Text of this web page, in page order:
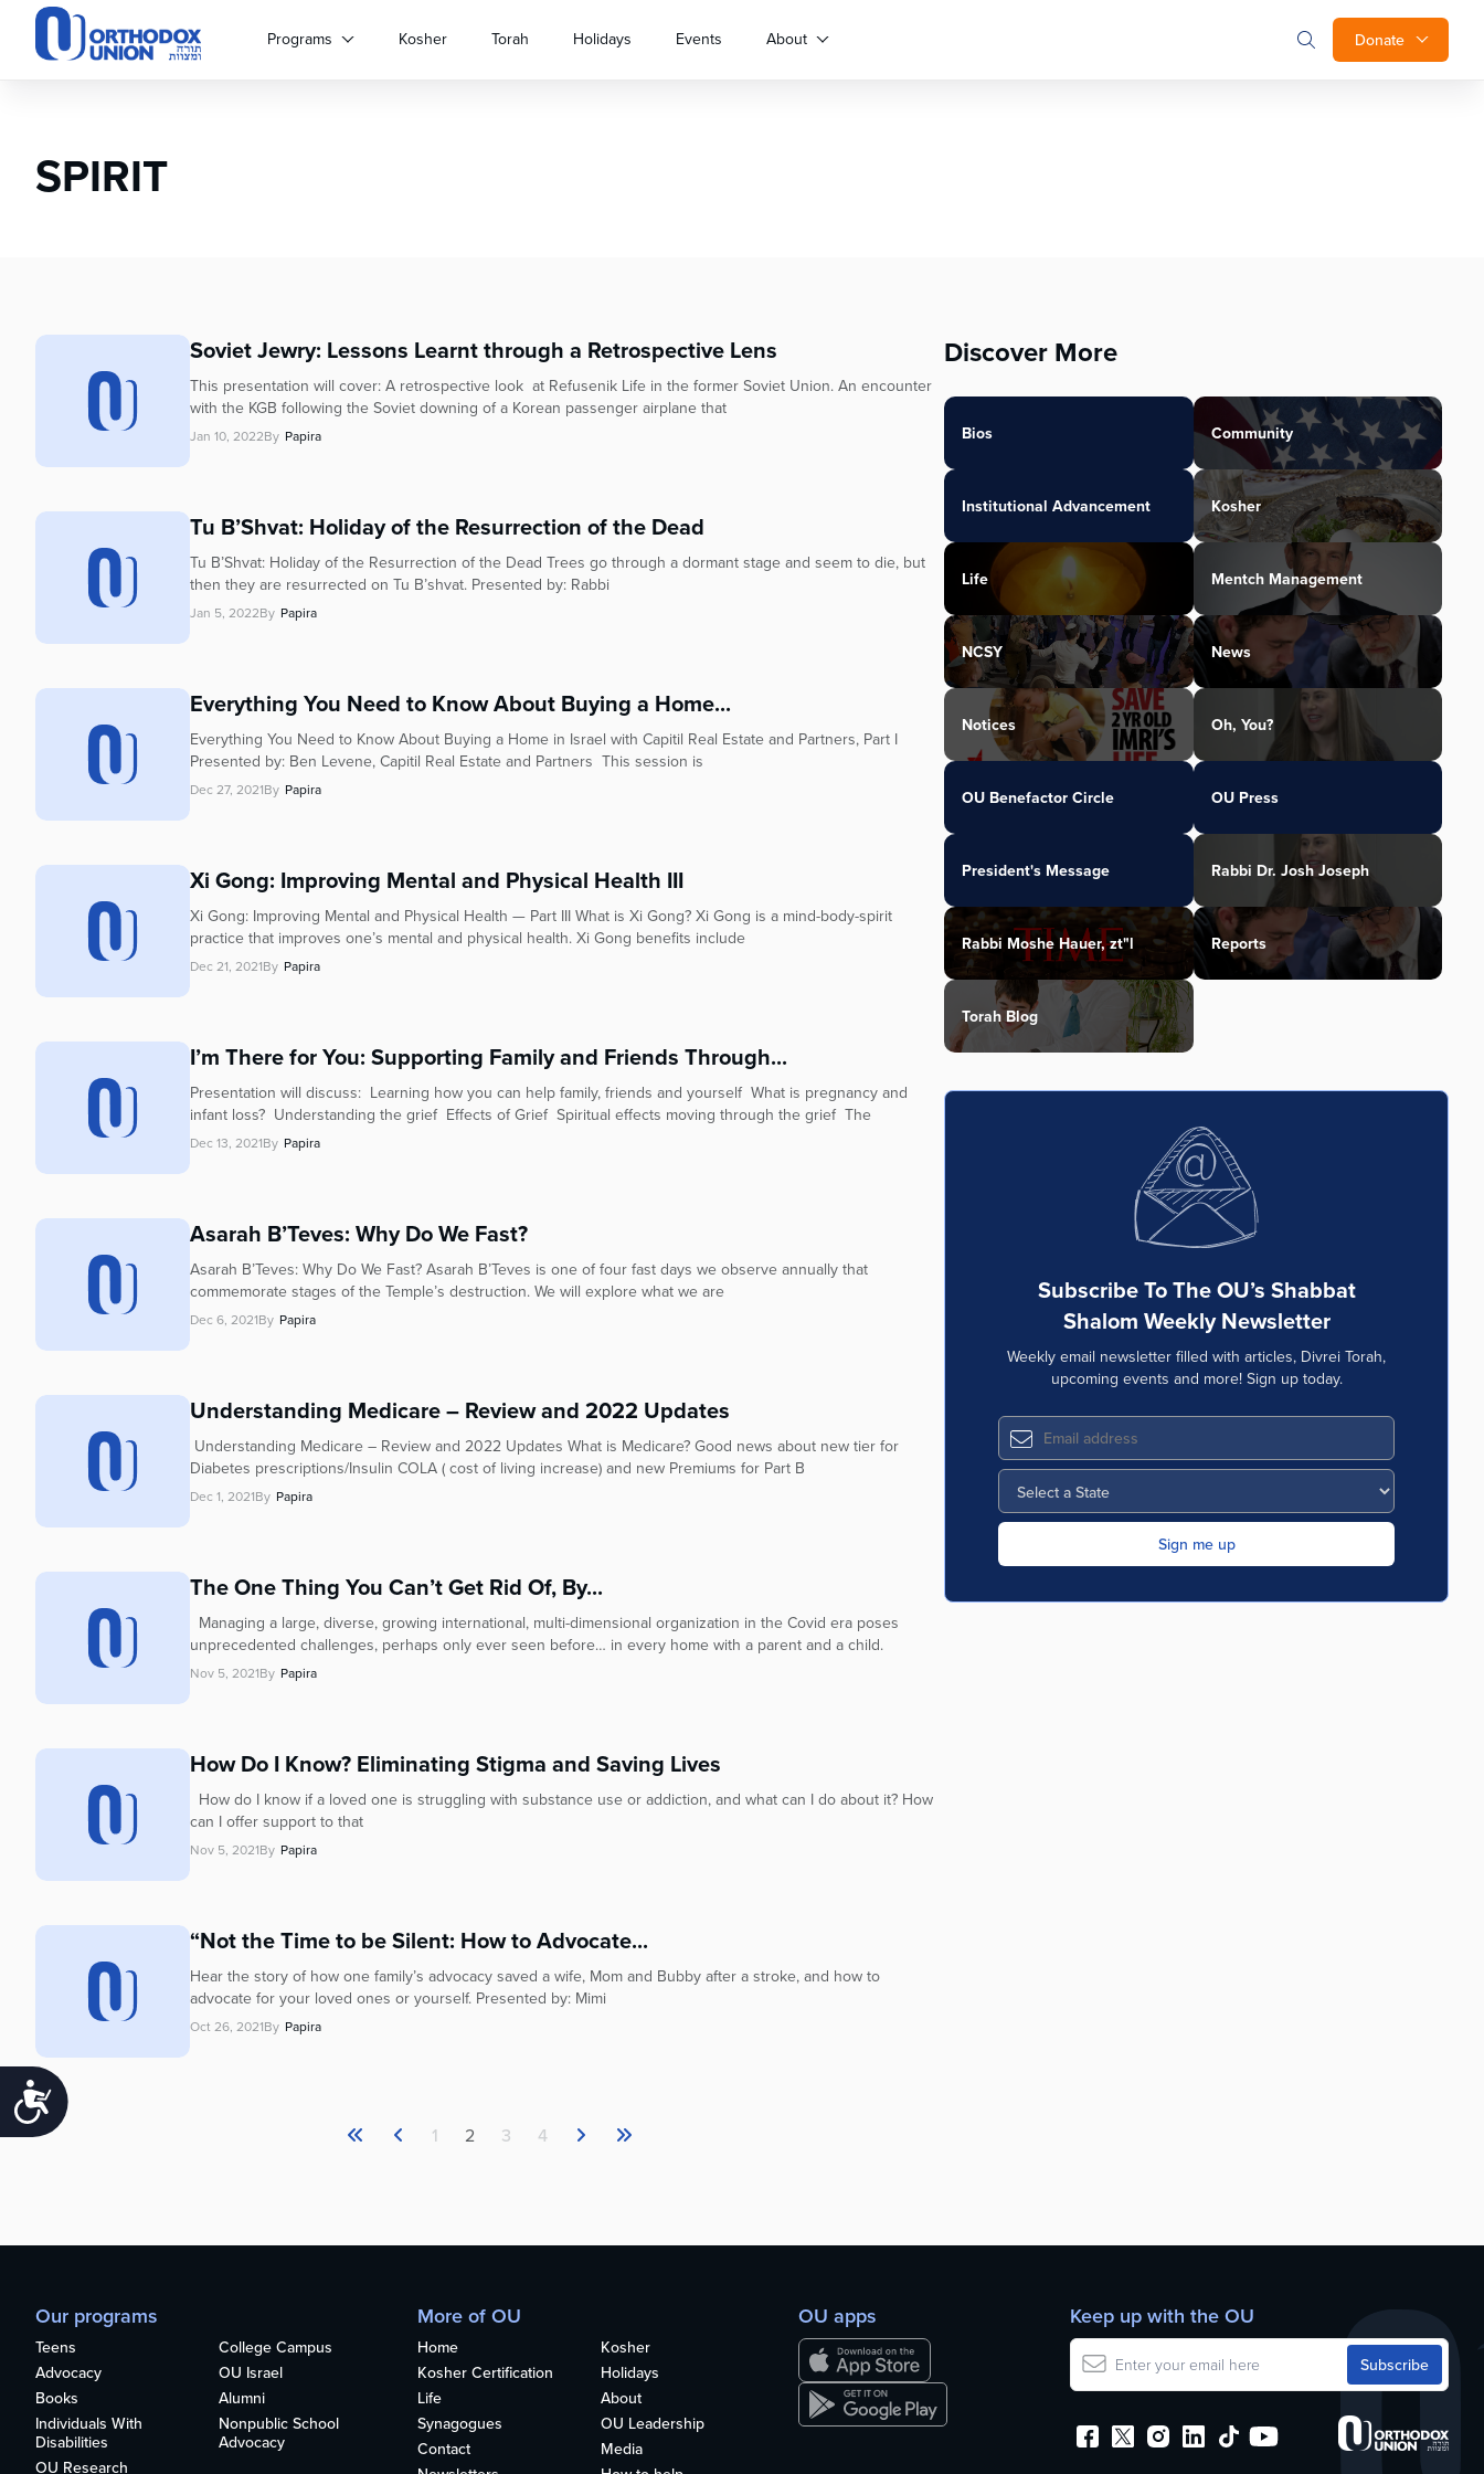
Please
accessibility
system.
disabilities
Press
menu.
Accessibility
Donate
Programs Kosher Torah Holidays Events About
SPIRIT
Soviet Jewry: Lessons Learnt through a Retrospective Lens
This presentation will cover: A retrospective look at Refusenik Life in the former Soviet Union. An encounter
with the KGB following the Soviet downing of a Korean passenger airplane that
Jan 10, 2022By Papira
Tu B’Shvat: Holiday of the Resurrection of the Dead
Tu B’Shvat: Holiday of the Resurrection of the Dead Trees go through a dormant stage and seem to die, but
then they are resurrected on Tu B’shvat. Presented by: Rabbi
Jan 5, 2022By Papira
Everything You Need to Know About Buying a Home...
Everything You Need to Know About Buying a Home in Israel with Capitil Real Estate and Partners, Part I
Presented by: Ben Levene, Capitil Real Estate and Partners This session is
Dec 27, 2021By Papira
Xi Gong: Improving Mental and Physical Health III
Xi Gong: Improving Mental and Physical Health — Part III What is Xi Gong? Xi Gong is a mind-body-spirit
practice that improves one’s mental and physical health. Xi Gong benefits include
Dec 21, 2021By Papira
I’m There for You: Supporting Family and Friends Through...
Presentation will discuss: Learning how you can help family, friends and yourself What is pregnancy and
infant loss? Understanding the grief Effects of Grief Spiritual effects moving through the grief The
Dec 13, 2021By Papira
Asarah B’Teves: Why Do We Fast?
Asarah B’Teves: Why Do We Fast? Asarah B’Teves is one of four fast days we observe annually that
commemorate stages of the Temple’s destruction. We will explore what we are
Dec 6, 2021By Papira
Understanding Medicare – Review and 2022 Updates
Understanding Medicare – Review and 2022 Updates What is Medicare? Good news about new tier for
Diabetes prescriptions/Insulin COLA ( cost of living increase) and new Premiums for Part B
Dec 1, 2021By Papira
The One Thing You Can’t Get Rid Of, By...
Managing a large, diverse, growing international, multi-dimensional organization in the Covid era poses
unprecedented challenges, perhaps only ever seen before… in every home with a parent and a child.
Nov 5, 2021By Papira
How Do I Know? Eliminating Stigma and Saving Lives
How do I know if a loved one is struggling with substance use or addiction, and what can I do about it? How
can I offer support to that
Nov 5, 2021By Papira
“Not the Time to be Silent: How to Advocate...
Hear the story of how one family’s advocacy saved a wife, Mom and Bubby after a stroke, and how to
advocate for your loved ones or yourself. Presented by: Mimi
Oct 26, 2021By Papira
1 2 3 4
Discover More
Bios Community
Institutional Advancement Kosher
Life Mentch Management
NCSY News
Notices Oh, You?
OU Benefactor Circle OU Press
President's Message Rabbi Dr. Josh Joseph
Rabbi Moshe Hauer, zt"l Reports
Torah Blog
Subscribe To The OU’s Shabbat
Shalom Weekly Newsletter
Weekly email newsletter filled with articles, Divrei Torah,
upcoming events and more! Sign up today.
Our programs
Teens
College Campus
Advocacy
OU Israel
Books
Alumni
Individuals With
Disabilities
Nonpublic School
Advocacy
OU Research
More of OU
Home
Kosher
Kosher Certification
Holidays
Life
About
Synagogues
OU Leadership
Contact
Media
OU apps Keep up with the OU